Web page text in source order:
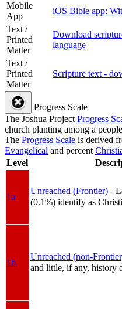
Mobile
App
iOS Bible app:
Text /
Printed
Matter
Download
language
Text /
Printed
Matter
Scripture text -
Progress Scale
The Joshua ProjectProgress
church planting among a
The Progress Scale is derived
Evangelical and percent
Level
1a
Unreached (Frontier) -
(0.1%) identify as
1b
Unreached (non-
and little, if any, history